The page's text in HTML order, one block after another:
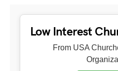
Low Interest
From USA